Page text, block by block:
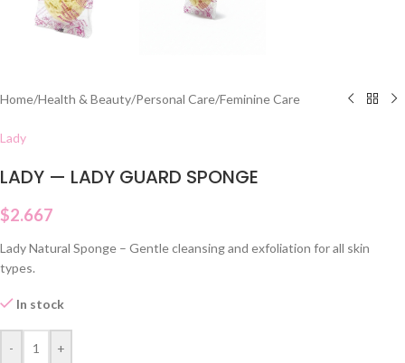
Home/Health & Beauty/Personal Care/Feminine Care
Lady
LADY — LADY GUARD SPONGE
$2.667
Lady Natural Sponge – Gentle cleansing and exfoliation for all skin
types.
In stock
- +